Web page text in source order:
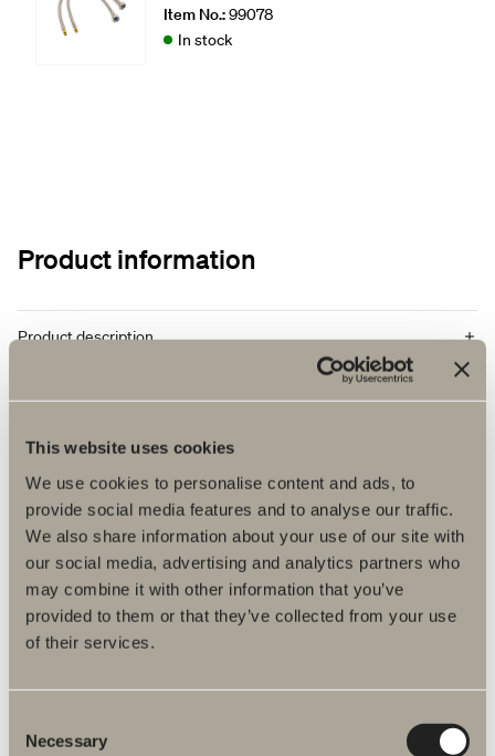
This website uses cookies
We use cookies to personalise content and ads, to
provide social media features and to analyse our traffic.
We also share information about your use of our site with
our social media, advertising and analytics partners who
may combine it with other information that you’ve
provided to them or that they’ve collected from your use
of their services.
Selection
Necessary
Item No.:99078
In stock
Product information
Product description
Item No.
Specification